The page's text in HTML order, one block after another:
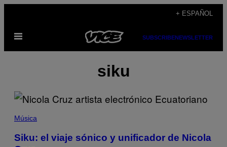
contenido
+ ESPAÑOL
Abrir
SUBSCRIBENEWSLETTER
siku
Música
Siku: el viaje sónico y unificador de Nicola